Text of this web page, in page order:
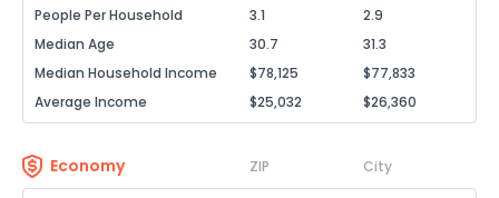
People Per Household
3.1
2.9
Median Age
30.7
31.3
Median Household Income
$78,125
$77,833
Average Income
$25,032 $26,360
Economy ZIP City